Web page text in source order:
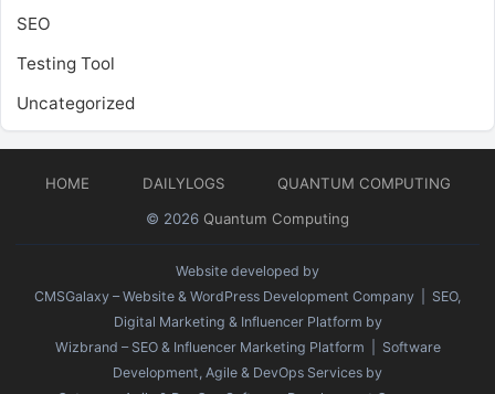
SEO
Testing Tool
Uncategorized
HOME DAILYLOGS
QUANTUM COMPUTING
© 2026 Quantum Computing
Website developed by
CMSGalaxy – Website & WordPress Development Company | SEO,
Digital Marketing & Influencer Platform by
Wizbrand – SEO & Influencer Marketing Platform | Software
Development, Agile & DevOps Services by